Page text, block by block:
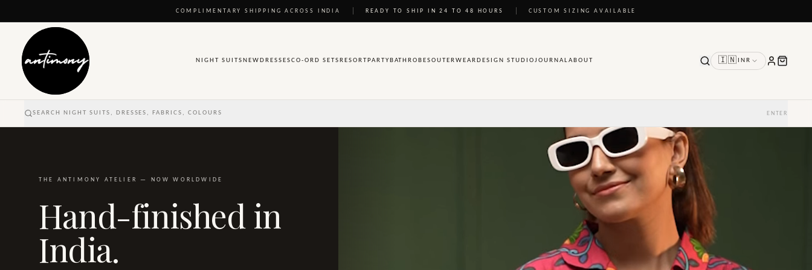
COMPLIMENTARY SHIPPING ACROSS INDIA READY TO SHIP IN 24 TO 48 HOURS CUSTOM SIZING AVAILABLE
NIGHT SUITS NEW DRESSESCO-ORD SETS RESORTPARTYBATHROBESOUTERWEAR DESIGN STUDIOJOURNALABOUT 🇮🇳 INR
SEARCH NIGHT SUITS, DRESSES, FABRICS, COLOURS ENTER
THE ANTIMONY ATELIER — NOW WORLDWIDE
Hand-finished in
India.